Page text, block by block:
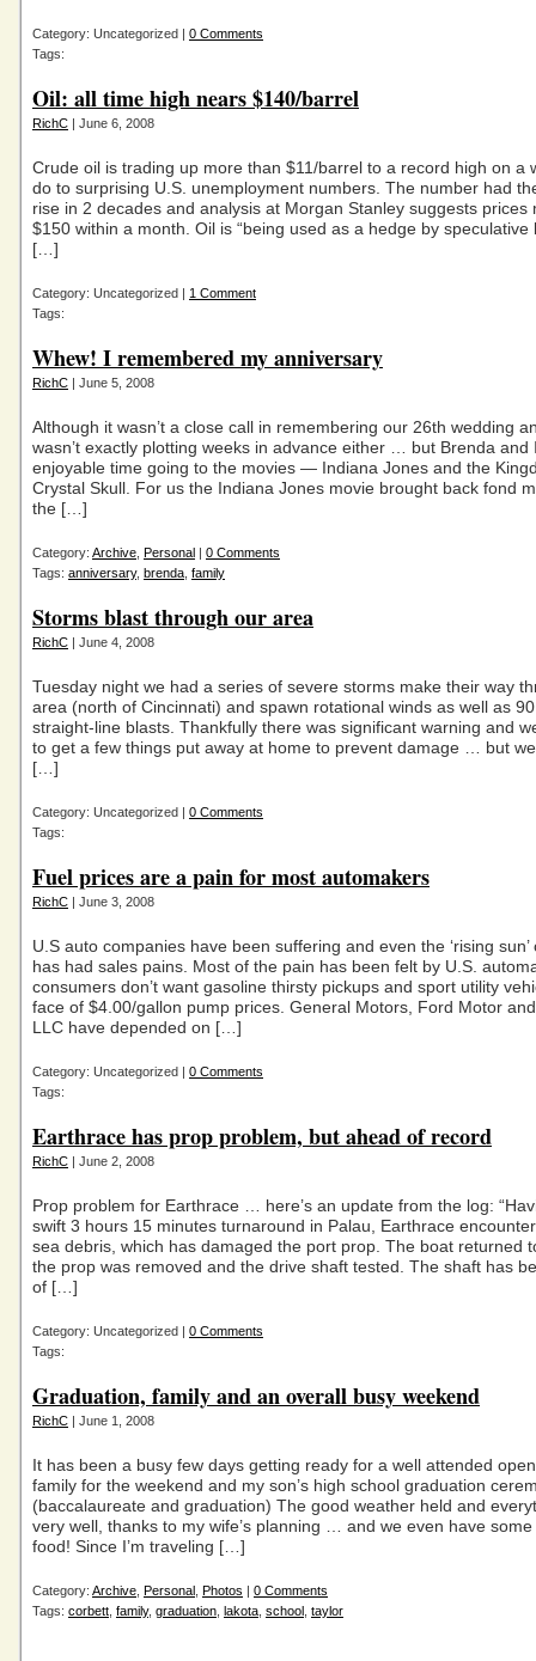
Category: Uncategorized | 0 Comments
Tags:
Oil: all time high nears $140/barrel
RichC | June 6, 2008
Crude oil is trading up more than $11/barrel to a record high on a
do to surprising U.S. unemployment numbers. The number had
rise in 2 decades and analysis at Morgan Stanley suggests prices
$150 within a month. Oil is “being used as a hedge by speculative
[…]
Category: Uncategorized | 1 Comment
Tags:
Whew! I remembered my anniversary
RichC | June 5, 2008
Although it wasn’t a close call in remembering our 26th wedding
wasn’t exactly plotting weeks in advance either … but Brenda and
enjoyable time going to the movies — Indiana Jones and the
Crystal Skull. For us the Indiana Jones movie brought back fond
the […]
Category: Archive Personal | 0 Comments
Tags: anniversary, brenda family
Storms blast through our area
RichC | June 4, 2008
Tuesday night we had a series of severe storms make their way
area (north of Cincinnati) and spawn rotational winds as well as
straight-line blasts. Thankfully there was significant warning and
to get a few things put away at home to prevent damage … but
[…]
Category: Uncategorized | 0 Comments
Tags:
Fuel prices are a pain for most automakers
RichC | June 3, 2008
U.S auto companies have been suffering and even the ‘rising sun’
has had sales pains. Most of the pain has been felt by U.S.
consumers don’t want gasoline thirsty pickups and sport utility
face of $4.00/gallon pump prices. General Motors, Ford Motor
LLC have depended on […]
Category: Uncategorized | 0 Comments
Tags:
Earthrace has prop problem, but ahead of record
RichC | June 2, 2008
Prop problem for Earthrace … here’s an update from the log:
swift 3 hours 15 minutes turnaround in Palau, Earthrace
sea debris, which has damaged the port prop. The boat returned
the prop was removed and the drive shaft tested. The shaft has
of […]
Category: Uncategorized | 0 Comments
Tags:
Graduation, family and an overall busy weekend
RichC | June 1, 2008
It has been a busy few days getting ready for a well attended
family for the weekend and my son’s high school graduation
(baccalaureate and graduation) The good weather held and
very well, thanks to my wife’s planning … and we even have
food! Since I’m traveling […]
Category: Archive Personal Photos | 0 Comments
Tags: corbett family, graduation lakota school taylor